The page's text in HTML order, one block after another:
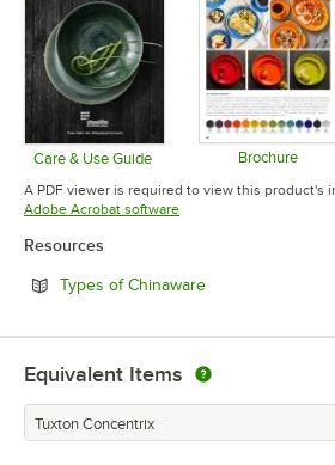
Care & Use Guide
Opens in new tab
Brochure
A PDF viewer is required to view this product's
Adobe Acrobat softwareOpens in new tab
Resources
Types of ChinawareOpens in new tab
Equivalent Items
Tuxton Concentrix